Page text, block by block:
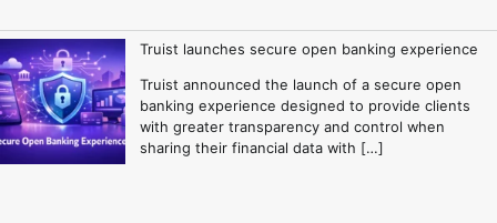
Truist launches secure open banking experience
Truist announced the launch of a secure open
banking experience designed to provide clients
with greater transparency and control when
sharing their financial data with […]